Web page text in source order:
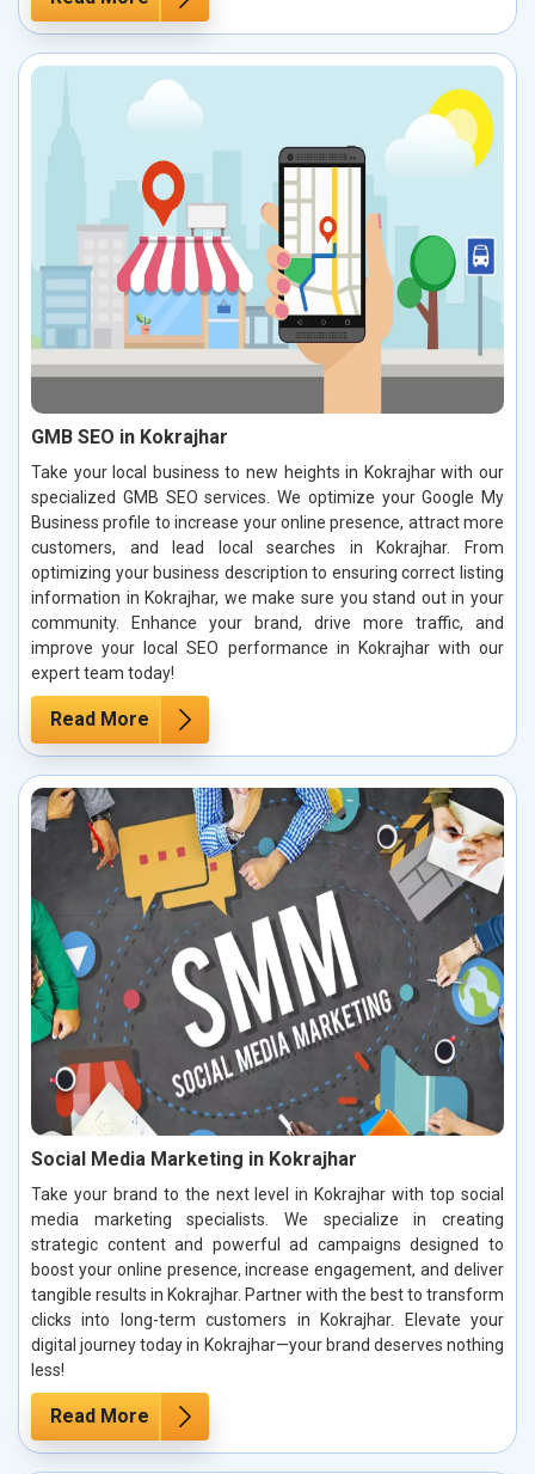
GMB SEO in Kokrajhar
Take your local business to new heights in Kokrajhar with our
specialized GMB SEO services. We optimize your Google My
Business profile to increase your online presence, attract more
customers, and lead local searches in Kokrajhar. From
optimizing your business description to ensuring correct listing
information in Kokrajhar, we make sure you stand out in your
community. Enhance your brand, drive more traffic, and
improve your local SEO performance in Kokrajhar with our
expert team today!
Read More
Social Media Marketing in Kokrajhar
Take your brand to the next level in Kokrajhar with top social
media marketing specialists. We specialize in creating
strategic content and powerful ad campaigns designed to
boost your online presence, increase engagement, and deliver
tangible results in Kokrajhar. Partner with the best to transform
clicks into long-term customers in Kokrajhar. Elevate your
digital journey today in Kokrajhar—your brand deserves nothing
less!
Read More